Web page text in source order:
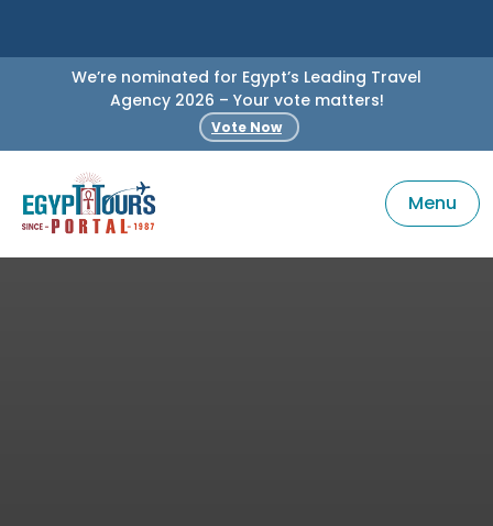
We’re nominated for Egypt’s Leading Travel
Agency 2026 – Your vote matters!
Vote Now
Menu